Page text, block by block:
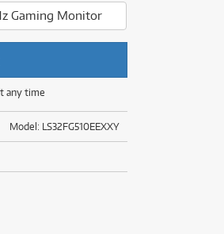
Gaming Monitor
any time
Model: LS32FG510EEXXY